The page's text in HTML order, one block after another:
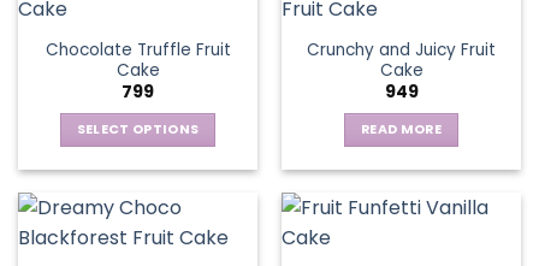
Chocolate Truffle Fruit
Cake
799
SELECT OPTIONS
has
multiple
Crunchy and Juicy Fruit
Cake
949
READ MORE